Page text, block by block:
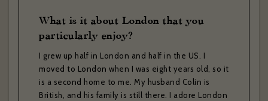
What is it about London that you
particularly enjoy?
I grew up half in London and half in the US. I
moved to London when I was eight years old, so it
is a second home to me. My husband Colin is
British, and his family is still there. I adore London